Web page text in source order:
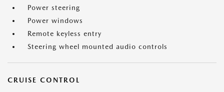
Power steering
Power windows
Remote keyless entry
Steering wheel mounted audio controls
CRUISE CONTROL